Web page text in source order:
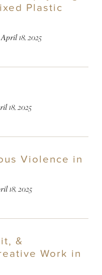
Plastic
April 18, 2025
18, 2025
Violence in
18, 2025
&
Work in